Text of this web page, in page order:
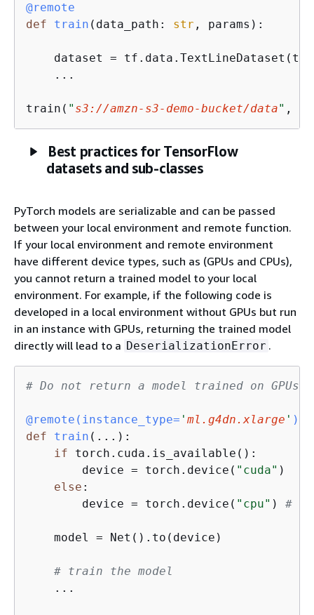
@remote
def
train ( data_path: str , params ):
dataset =
    ...
train( " s3://amzn-s3-demo-bucket/data" ,
Best practices for TensorFlow
datasets and sub-classes
PyTorch models are serializable and can be passed
between your local environment and remote function.
If your local environment and remote environment
have different device types, such as (GPUs and CPUs),
you cannot return a trained model to your local
environment. For example, if the following code is
developed in a local environment without GPUs but run
in an instance with GPUs, returning the trained model
directly will lead to a DeserializationError .
# Do not return a model trained on GPUs
@remote( instance_type= ' ml.g4dn.xlarge ' )
def
train ( ... ):
if torch.cuda.is_available():
        device = torch.device(
"cuda" )
else :
        device = torch.device(
"cpu" ) # a
    model = Net().to(device)
# train the model
    ...